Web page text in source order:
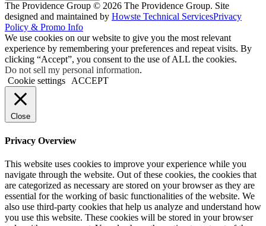
The Providence Group © 2026 The Providence Group. Site
designed and maintained by Howste Technical ServicesPrivacy
Policy & Promo Info
We use cookies on our website to give you the most relevant
experience by remembering your preferences and repeat visits. By
clicking “Accept”, you consent to the use of ALL the cookies.
Do not sell my personal information.
Cookie settings
ACCEPT
Close
Privacy Overview
This website uses cookies to improve your experience while you
navigate through the website. Out of these cookies, the cookies that
are categorized as necessary are stored on your browser as they are
essential for the working of basic functionalities of the website. We
also use third-party cookies that help us analyze and understand how
you use this website. These cookies will be stored in your browser